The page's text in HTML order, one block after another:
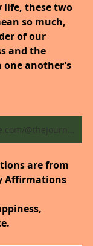
life, these two
so much,
of our
and the
another’s
https://www.youtube.com/@thejourneytogoodhealth4318/shorts
are from
Affirmations